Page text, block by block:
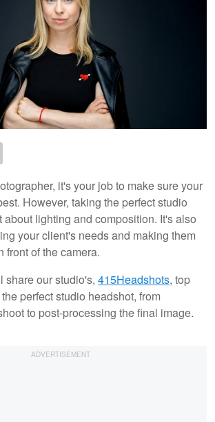
it's your job to make sure your
However, taking the perfect studio
about lighting and composition. It's also
your client's needs and making them
front of the camera.
share our studio's, 415Headshots, top
perfect studio headshot, from
to post-processing the final image.